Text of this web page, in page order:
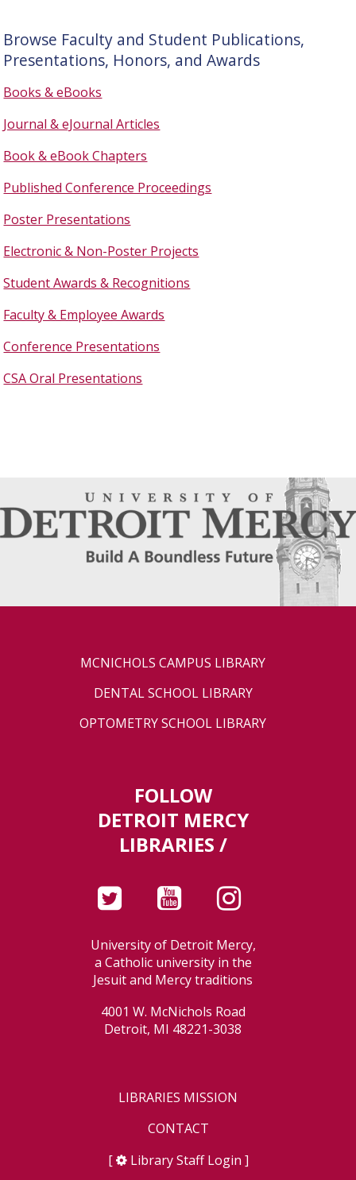
Browse Faculty and Student Publications,
Presentations, Honors, and Awards
Books & eBooks
Journal & eJournal Articles
Book & eBook Chapters
Published Conference Proceedings
Poster Presentations
Electronic & Non-Poster Projects
Student Awards & Recognitions
Faculty & Employee Awards
Conference Presentations
CSA Oral Presentations
MCNICHOLS CAMPUS LIBRARY
DENTAL SCHOOL LIBRARY
OPTOMETRY SCHOOL LIBRARY
FOLLOW
DETROIT MERCY
LIBRARIES /
University of Detroit Mercy,
a Catholic university in the
Jesuit and Mercy traditions
4001 W. McNichols Road
Detroit, MI 48221-3038
LIBRARIES MISSION
CONTACT
[
Library Staff Login ]